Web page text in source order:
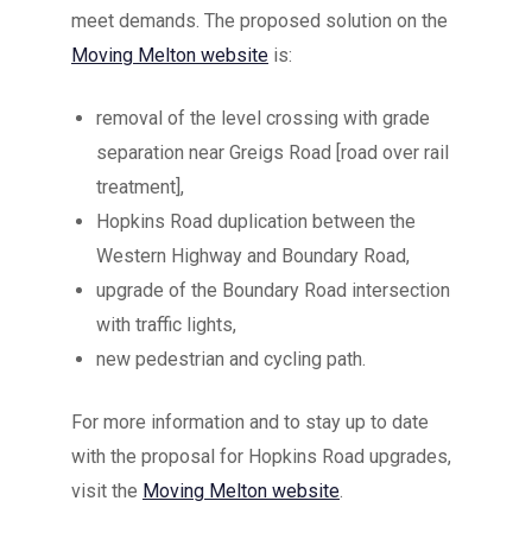
meet demands. The proposed solution on the
Moving Melton website is:
removal of the level crossing with grade
separation near Greigs Road [road over rail
treatment],
Hopkins Road duplication between the
Western Highway and Boundary Road,
upgrade of the Boundary Road intersection
with traffic lights,
new pedestrian and cycling path.
For more information and to stay up to date
with the proposal for Hopkins Road upgrades,
visit the Moving Melton website.